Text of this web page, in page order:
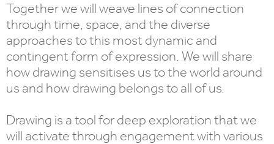
Together we will weave lines of connection
through time, space, and the diverse
approaches to this most dynamic and
contingent form of expression. We will share
how drawing sensitises us to the world around
us and how drawing belongs to all of us.
Drawing is a tool for deep exploration that we
will activate through engagement with various